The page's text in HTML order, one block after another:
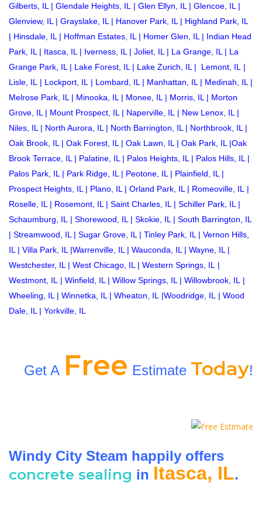
Gilberts, IL | Glendale Heights, IL | Glen Ellyn, IL | Glencoe, IL |
Glenview, IL | Grayslake, IL | Hanover Park, IL | Highland Park, IL
| Hinsdale, IL | Hoffman Estates, IL | Homer Glen, IL | Indian Head
Park, IL | Itasca, IL | Iverness, IL | Joliet, IL | La Grange, IL | La
Grange Park, IL | Lake Forest, IL | Lake Zurich, IL | Lemont, IL
|
Lisle, IL
| Lockport, IL | Lombard, IL | Manhattan, IL | Medinah, IL |
Melrose Park, IL | Minooka, IL | Monee, IL | Morris, IL | Morton
Grove, IL | Mount Prospect, IL | Naperville, IL | New Lenox, IL |
Niles, IL | North Aurora, IL | North Barrington, IL | Northbrook, IL |
Oak Brook, IL | Oak Forest, IL | Oak Lawn, IL | Oak Park, IL |Oak
Brook Terrace, IL | Palatine, IL | Palos Heights, IL | Palos Hills, IL |
Palos Park, IL | Park Ridge, IL | Peotone, IL | Plainfield, IL |
Prospect Heights, IL | Plano, IL | Orland Park, IL | Romeoville, IL
|
Roselle, IL | Rosemont, IL | Saint Charles, IL | Schiller Park, IL |
Schaumburg, IL
| Shorewood, IL | Skokie, IL | South Barrington, IL
| Streamwood, IL | Sugar Grove, IL | Tinley Park, IL | Vernon Hills,
IL | Villa Park, IL |Warrenville, IL | Wauconda, IL | Wayne, IL |
Westchester, IL | West Chicago, IL | Western Springs, IL
|
Westmont, IL
| Winfield, IL | Willow Springs, IL | Willowbrook, IL
|
Wheeling, IL | Winnetka, IL | Wheaton, IL |Woodridge, IL | Wood
Dale, IL | Yorkville, IL
Get A Free Estimate Today!
Windy City Steam happily offers
concrete sealing in Itasca, IL.